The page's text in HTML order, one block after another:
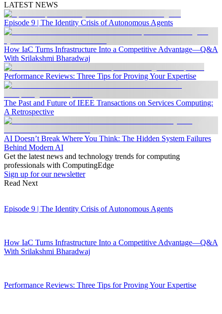
LATEST NEWS
Episode 9 | The Identity Crisis of Autonomous Agents
How IaC Turns Infrastructure Into a Competitive Advantage—Q&A
With Srilakshmi Bharadwaj
Performance Reviews: Three Tips for Proving Your Expertise
The Past and Future of IEEE Transactions on Services Computing:
A Retrospective
AI Doesn’t Break Where You Think: The Hidden System Failures
Behind Modern AI
Get the latest news and technology trends for computing
professionals with ComputingEdge
Sign up for our newsletter
Read Next
Episode 9 | The Identity Crisis of Autonomous Agents
How IaC Turns Infrastructure Into a Competitive Advantage—Q&A
With Srilakshmi Bharadwaj
Performance Reviews: Three Tips for Proving Your Expertise